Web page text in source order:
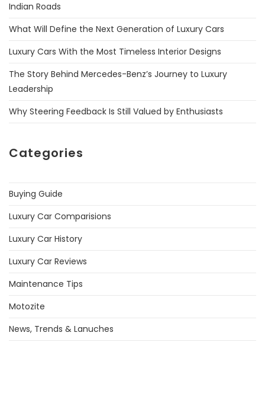
Indian Roads
What Will Define the Next Generation of Luxury Cars
Luxury Cars With the Most Timeless Interior Designs
The Story Behind Mercedes-Benz’s Journey to Luxury
Leadership
Why Steering Feedback Is Still Valued by Enthusiasts
Categories
Buying Guide
Luxury Car Comparisions
Luxury Car History
Luxury Car Reviews
Maintenance Tips
Motozite
News, Trends & Lanuches